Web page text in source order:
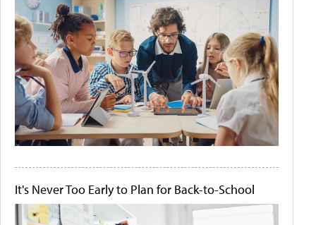
It's Never Too Early to Plan for Back-to-School